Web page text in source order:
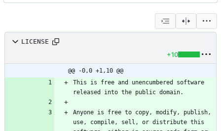
LICENSE
+10
@@ -0,0 +1,10 @@
This is free and unencumbered software
Anyone is free to copy, modify, publish,
use, compile, sell, or distribute this